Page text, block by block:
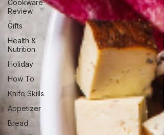
Cookware
Review
Gifts
Health &
Nutrition
Holiday
How To
Knife Skills
Appetizer
Bread